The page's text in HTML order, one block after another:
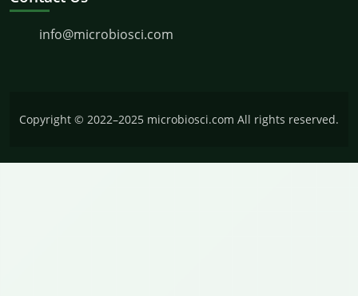
info@microbiosci.com
Copyright © 2022–2025 microbiosci.com All rights reserved.